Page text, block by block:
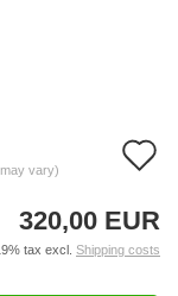
vary)
320,00 EUR
tax excl. Shipping costs